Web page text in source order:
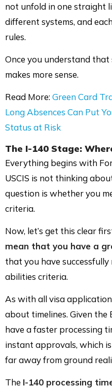
not unfold in one straight
different systems, and
rules.
Once you understand
makes more sense.
Read More:Green Card
Long Absences Can Put
Status at Risk
The I-140 Stage:
Everything begins with
USCIS is not thinking
question is whether you
criteria.
Now, let’s get this clear
mean that you have a
that you have
abilities criteria.
As with all visa
about timelines. Given the
have a faster processing
instant approvals, which
far away from ground
The I-140 processing